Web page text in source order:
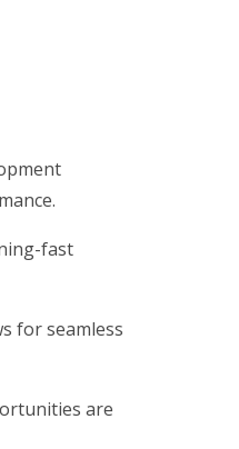
fast
for seamless
are